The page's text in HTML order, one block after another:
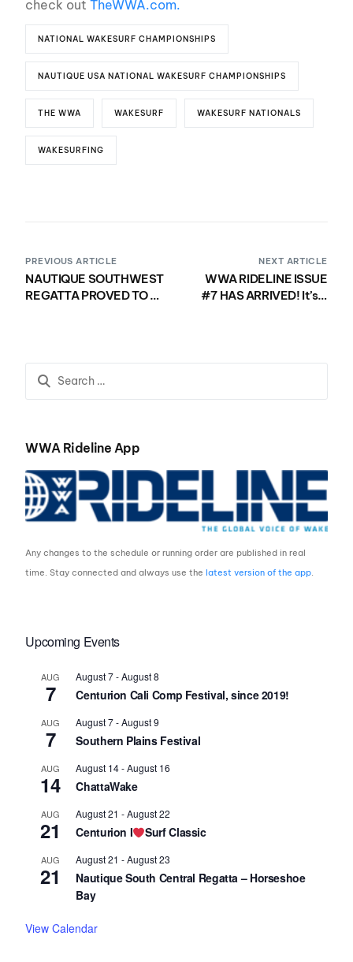
check outTheWWA.com.
NATIONAL WAKESURF CHAMPIONSHIPS
NAUTIQUE USA NATIONAL WAKESURF CHAMPIONSHIPS
THE WWA WAKESURF WAKESURF NATIONALS
WAKESURFING
PREVIOUS ARTICLE
NAUTIQUE SOUTHWEST
REGATTA PROVED TO BE
OWNERS AND FAMILIES
NEXT ARTICLE
WWA RIDELINE ISSUE
#7 HAS ARRIVED! It’s a
WWA Rideline App
Any changes to the schedule or running order are published in real
time. Stay connected and always use thelatest version of the app.
Upcoming Events
AUG
7
August 7-August 8
Centurion Cali Comp Festival, since 2019!
AUG
7
August 7-August 9
Southern Plains Festival
AUG
14
August 14-August 16
ChattaWake
AUG
21
August 21 -August 22
Centurion I Surf Classic
AUG
21
August 21 -August 23
Nautique South Central Regatta – Horseshoe
Bay
View Calendar